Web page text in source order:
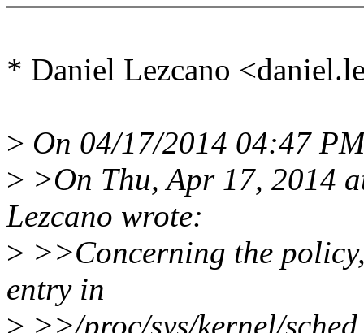
* Daniel Lezcano
> On 04/17/2014 04:47
> >On Thu, Apr 17, 2014
Lezcano wrote:
> >>Concerning the
entry in
> >>/proc/sys/kernel/